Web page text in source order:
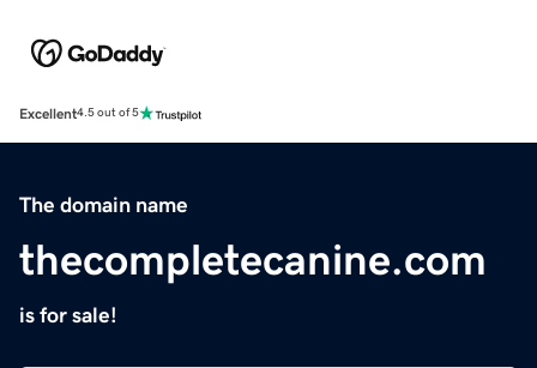
Excellent4.5 out of 5
The domain name
thecompletecanine.com
is for sale!